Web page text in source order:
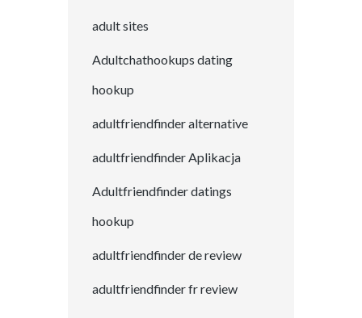
adult sites
Adultchathookups dating
hookup
adultfriendfinder alternative
adultfriendfinder Aplikacja
Adultfriendfinder datings
hookup
adultfriendfinder de review
adultfriendfinder fr review